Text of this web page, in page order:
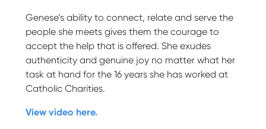
Genese’s ability to connect, relate and serve the
people she meets gives them the courage to
accept the help that is offered. She exudes
authenticity and genuine joy no matter what her
task at hand for the 16 years she has worked at
Catholic Charities.
View video here.